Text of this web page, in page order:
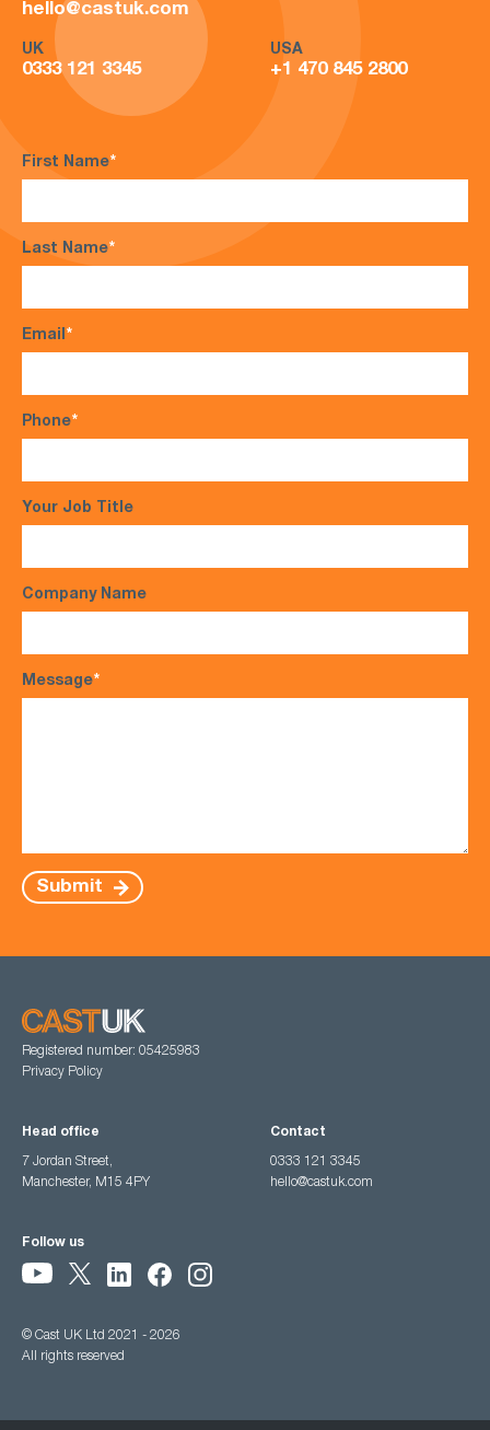
hello@castuk.com
UK
0333 121 3345
USA
+1 470 845 2800
First Name*
Last Name*
Email*
Phone*
Your Job Title
Company Name
Message*
Submit
Registered number: 05425983
Privacy Policy
Head office
7 Jordan Street,
Manchester, M15 4PY
Contact
0333 121 3345
hello@castuk.com
Follow us
© Cast UK Ltd 2021 - 2026
All rights reserved